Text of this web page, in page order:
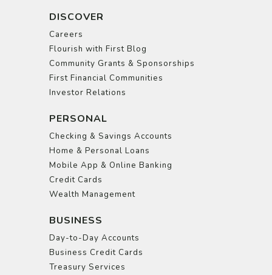
DISCOVER
Careers
Flourish with First Blog
Community Grants & Sponsorships
First Financial Communities
Investor Relations
PERSONAL
Checking & Savings Accounts
Home & Personal Loans
Mobile App & Online Banking
Credit Cards
Wealth Management
BUSINESS
Day-to-Day Accounts
Business Credit Cards
Treasury Services